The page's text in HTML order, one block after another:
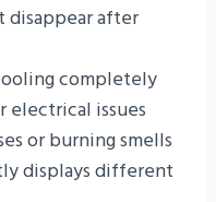
disappear after
completely
electrical issues
or burning smells
displays different